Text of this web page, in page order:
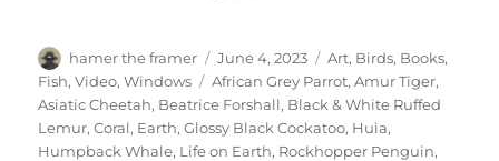
Author
hamer the framer
Posted
on
June 4, 2023 Categories
Art, Birds, Books,
Fish,Video,Windows Tags
African Grey Parrot,Amur Tiger,
Asiatic Cheetah, Beatrice Forshall, Black & White Ruffed
Lemur,Coral, Earth,Glossy Black Cockatoo, Huia,
Humpback Whale, Life on Earth, Rockhopper Penguin,